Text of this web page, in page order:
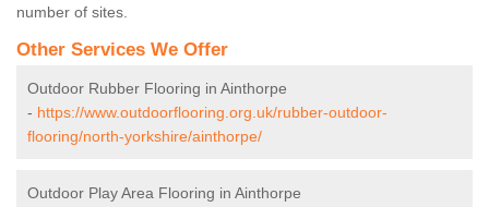
number of sites.
Other Services We Offer
Outdoor Rubber Flooring in Ainthorpe
- https://www.outdoorflooring.org.uk/rubber-outdoor-
flooring/north-yorkshire/ainthorpe/
Outdoor Play Area Flooring in Ainthorpe